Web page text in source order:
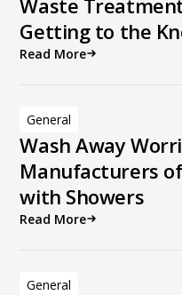
Getting to the
Read More
General
Wash Away
Manufacturers
with Showers
Read More
General